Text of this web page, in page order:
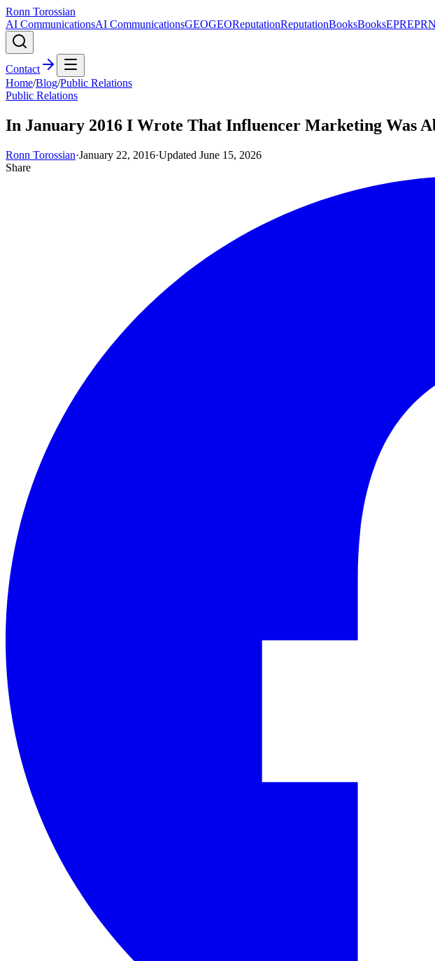
Ronn Torossian
AI CommunicationsAI CommunicationsGEOGEOReputationReputationBooksBooksEPREPR
Contact
Home/Blog/Public Relations
Public Relations
In January 2016 I Wrote That Influencer Marketing Was
Ronn Torossian·January 22, 2016·Updated June 15, 2026
Share